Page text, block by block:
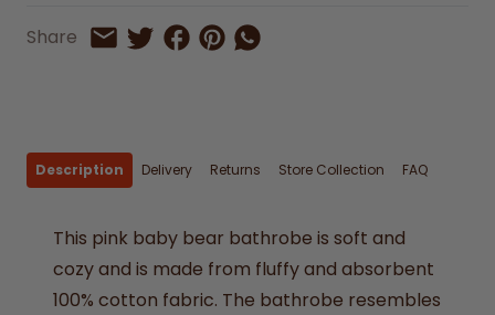
Share Share by Email
Share on Twitter
Share on Facebook
Share on Pinterest
Share by Whatsapp
Description Delivery Returns Store Collection FAQ
This pink baby bear bathrobe is soft and
cozy and is made from fluffy and absorbent
100% cotton fabric. The bathrobe resembles